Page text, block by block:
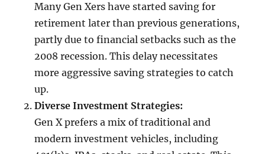
Many Gen Xers have started saving for
retirement later than previous generations,
partly due to financial setbacks such as the
2008 recession. This delay necessitates
more aggressive saving strategies to catch
up.
Diverse Investment Strategies:
Gen X prefers a mix of traditional and
modern investment vehicles, including